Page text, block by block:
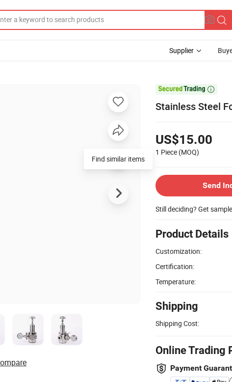
Supplier

Stainless Steel
US$15.00
1 Piece (MOQ)
Send
Still deciding? Get
Product Details
Customization:
Certification:
Temperature:
Shipping
Shipping Cost:
Online Trading
Payment